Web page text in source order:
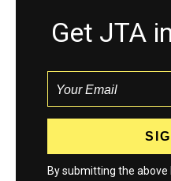
Get JTA
By submitting the above